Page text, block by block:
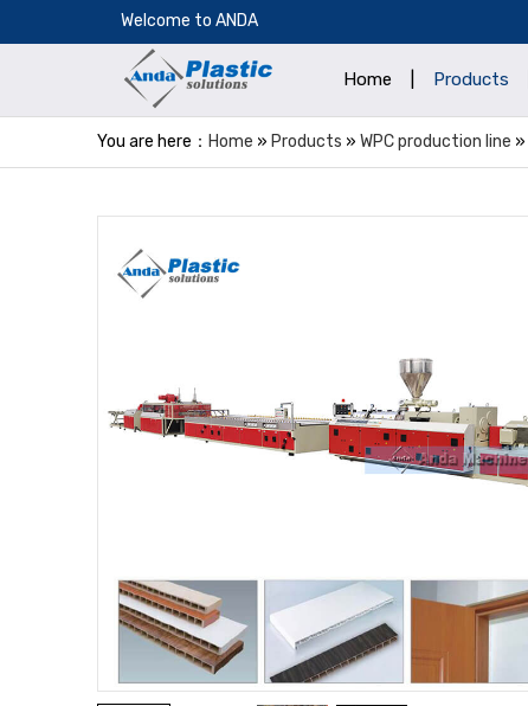
​Welcome to ANDA
Home Products
You are here： Home » Products » WPC production line »